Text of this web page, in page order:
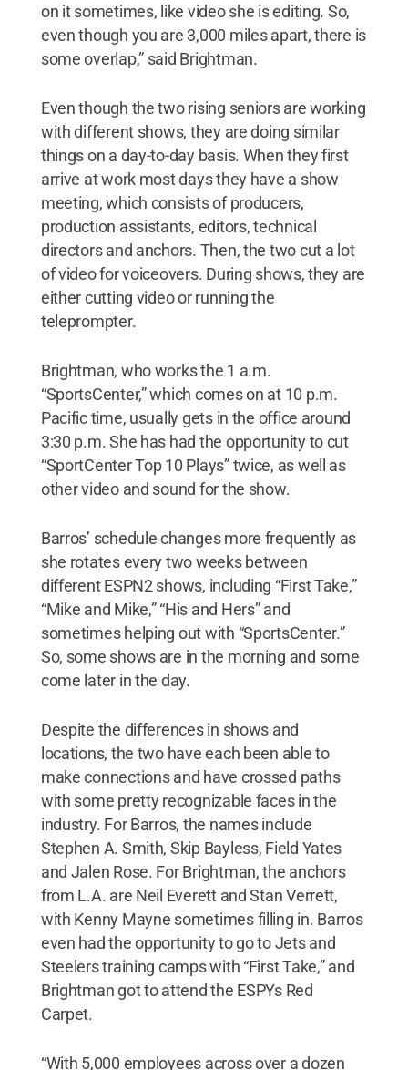
on it sometimes, like video she is editing. So,
even though you are 3,000 miles apart, there is
some overlap,” said Brightman.
Even though the two rising seniors are working
with different shows, they are doing similar
things on a day-to-day basis. When they first
arrive at work most days they have a show
meeting, which consists of producers,
production assistants, editors, technical
directors and anchors. Then, the two cut a lot
of video for voiceovers. During shows, they are
either cutting video or running the
teleprompter.
Brightman, who works the 1 a.m.
“SportsCenter,” which comes on at 10 p.m.
Pacific time, usually gets in the office around
3:30 p.m. She has had the opportunity to cut
“SportCenter Top 10 Plays” twice, as well as
other video and sound for the show.
Barros’ schedule changes more frequently as
she rotates every two weeks between
different ESPN2 shows, including “First Take,”
“Mike and Mike,” “His and Hers” and
sometimes helping out with “SportsCenter.”
So, some shows are in the morning and some
come later in the day.
Despite the differences in shows and
locations, the two have each been able to
make connections and have crossed paths
with some pretty recognizable faces in the
industry. For Barros, the names include
Stephen A. Smith, Skip Bayless, Field Yates
and Jalen Rose. For Brightman, the anchors
from L.A. are Neil Everett and Stan Verrett,
with Kenny Mayne sometimes filling in. Barros
even had the opportunity to go to Jets and
Steelers training camps with “First Take,” and
Brightman got to attend the ESPYs Red
Carpet.
“With 5,000 employees across over a dozen